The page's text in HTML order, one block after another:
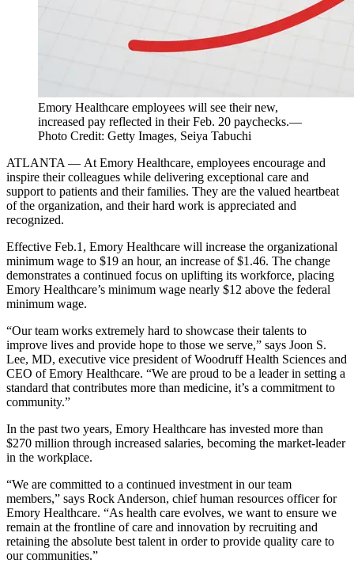
Emory Healthcare employees will see their new,
increased pay reflected in their Feb. 20 paychecks.—
Photo Credit: Getty Images, Seiya Tabuchi
ATLANTA — At Emory Healthcare, employees encourage and
inspire their colleagues while delivering exceptional care and
support to patients and their families. They are the valued heartbeat
of the organization, and their hard work is appreciated and
recognized.
Effective Feb.1, Emory Healthcare will increase the organizational
minimum wage to $19 an hour, an increase of $1.46. The change
demonstrates a continued focus on uplifting its workforce, placing
Emory Healthcare’s minimum wage nearly $12 above the federal
minimum wage.
“Our team works extremely hard to showcase their talents to
improve lives and provide hope to those we serve,” says Joon S.
Lee, MD, executive vice president of Woodruff Health Sciences and
CEO of Emory Healthcare. “We are proud to be a leader in setting a
standard that contributes more than medicine, it’s a commitment to
community.”
In the past two years, Emory Healthcare has invested more than
$270 million through increased salaries, becoming the market-leader
in the workplace.
“We are committed to a continued investment in our team
members,” says Rock Anderson, chief human resources officer for
Emory Healthcare. “As health care evolves, we want to ensure we
remain at the frontline of care and innovation by recruiting and
retaining the absolute best talent in order to provide quality care to
our communities.”